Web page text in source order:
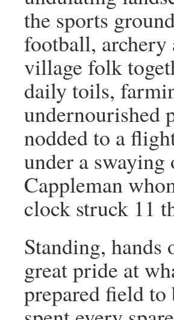
the sports
football, archery
village folk
daily toils,
nodded to a
under a
Cappleman
clock struck 11
Standing,
great pride at
prepared field